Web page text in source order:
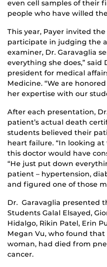
even cell samples of their
people who have willed
This year, Payer invited
participate in judging the
examiner, Dr. Garavaglia
everything she does,” said
president for medical
Medicine. “We are
her expertise with our
After each presentation,
patient’s actual death
students believed their
heart failure. “In looking
this doctor would have
“He just put down
patient – hypertension,
and figured one of those
Dr. Garavaglia presented
Students Galal Elsayed,
Hidalgo, Rikin Patel, Erin
Megan Vu, who found
woman, had died from
cancer.